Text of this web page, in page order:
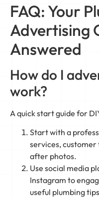
FAQ: Your
Advertising
Answered
How do I
work?
A quick start guide for
Start with a
services,
after photos.
Use social media
Instagram to
useful plumbing